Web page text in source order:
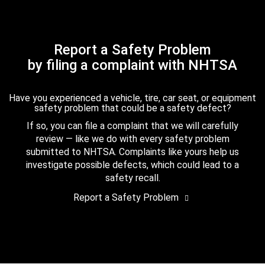
Report a Safety Problem
by filing a complaint with NHTSA
Have you experienced a vehicle, tire, car seat, or equipment
safety problem that could be a safety defect?
If so, you can file a complaint that we will carefully
review — like we do with every safety problem
submitted to NHTSA. Complaints like yours help us
investigate possible defects, which could lead to a
safety recall.
Report a Safety Problem